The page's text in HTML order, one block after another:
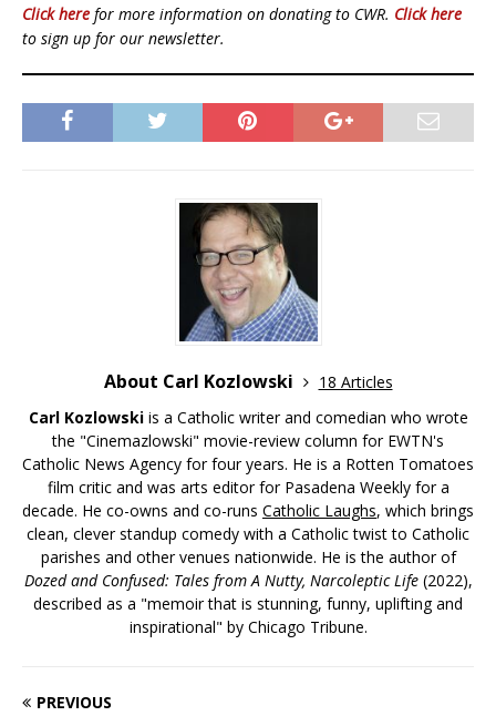
Click here for more information on donating to CWR. Click here
to sign up for our newsletter.
About Carl Kozlowski
18 Articles
Carl Kozlowskiis a Catholic writer and comedian who wrote
the "Cinemazlowski" movie-review column for EWTN's
Catholic News Agency for four years. He is a Rotten Tomatoes
film critic and was arts editor for Pasadena Weekly for a
decade. He co-owns and co-runs Catholic Laughs, which brings
clean, clever standup comedy with a Catholic twist to Catholic
parishes and other venues nationwide. He is the author of
Dozed and Confused: Tales from A Nutty, Narcoleptic Life(2022),
described as a "memoir that is stunning, funny, uplifting and
inspirational" by Chicago Tribune.
PREVIOUS